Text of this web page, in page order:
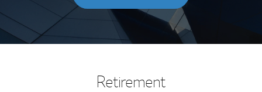
Retirement